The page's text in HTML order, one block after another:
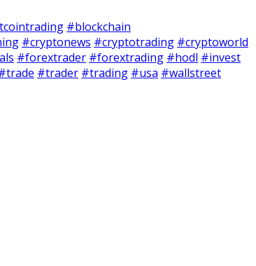
#blockchain
#cryptonews #cryptotrading #cryptoworld
#forextrader #forextrading #hodl #invest
#trader #trading #usa #wallstreet